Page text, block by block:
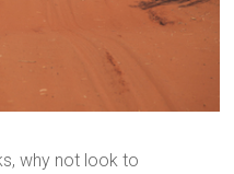
why not look to